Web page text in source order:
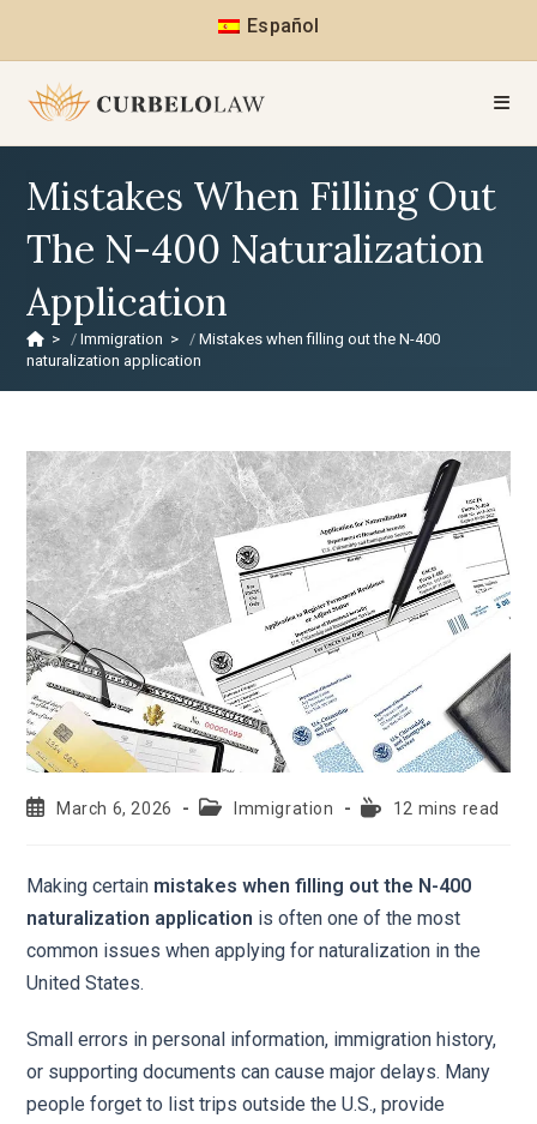
Español
Mistakes When Filling Out
The N-400 Naturalization
Application
> Immigration >
Mistakes when filling out the N-400
naturalization application
March 6, 2026 Immigration 12 mins read
Making certain mistakes when filling out the N-400
naturalization application is often one of the most
common issues when applying for naturalization in the
United States.
Small errors in personal information, immigration history,
or supporting documents can cause major delays. Many
people forget to list trips outside the U.S., provide